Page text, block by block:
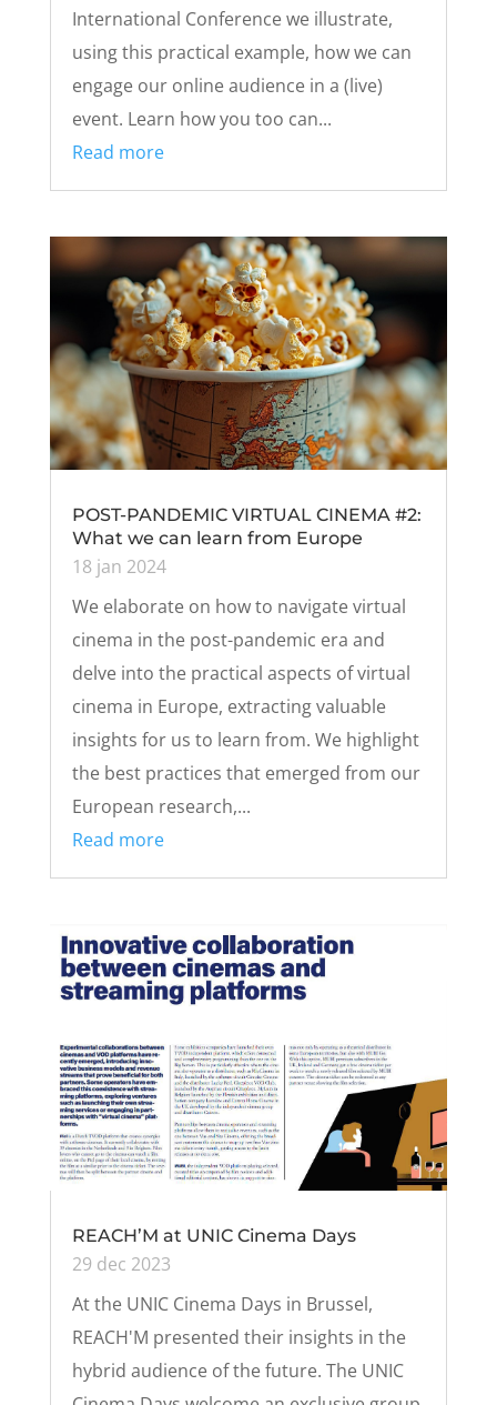
International Conference we illustrate,
using this practical example, how we can
engage our online audience in a (live)
event. Learn how you too can...
Read more
POST-PANDEMIC VIRTUAL CINEMA #2:
What we can learn from Europe
18 jan 2024
We elaborate on how to navigate virtual
cinema in the post-pandemic era and
delve into the practical aspects of virtual
cinema in Europe, extracting valuable
insights for us to learn from. We highlight
the best practices that emerged from our
European research,...
Read more
REACH’M at UNIC Cinema Days
29 dec 2023
At the UNIC Cinema Days in Brussel,
REACH'M presented their insights in the
hybrid audience of the future. The UNIC